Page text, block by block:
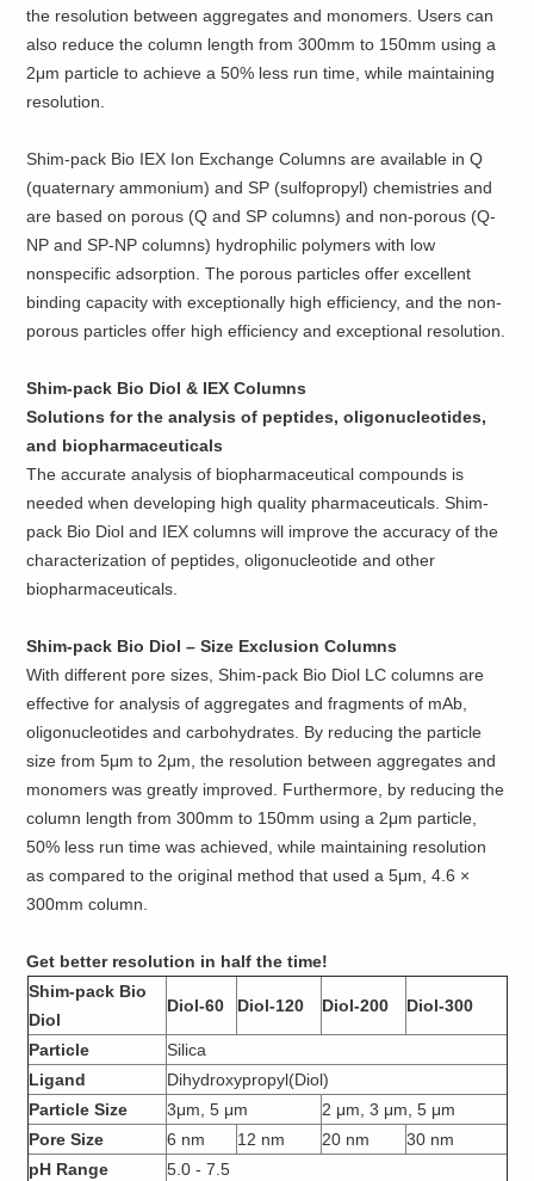
the resolution between aggregates and monomers. Users can
also reduce the column length from 300mm to 150mm using a
2μm particle to achieve a 50% less run time, while maintaining
resolution.
Shim-pack Bio IEX Ion Exchange Columns are available in Q
(quaternary ammonium) and SP (sulfopropyl) chemistries and
are based on porous (Q and SP columns) and non-porous (Q-
NP and SP-NP columns) hydrophilic polymers with low
nonspecific adsorption. The porous particles offer excellent
binding capacity with exceptionally high efficiency, and the non-
porous particles offer high efficiency and exceptional resolution.
Shim-pack Bio Diol & IEX Columns
Solutions for the analysis of peptides, oligonucleotides,
and biopharmaceuticals
The accurate analysis of biopharmaceutical compounds is
needed when developing high quality pharmaceuticals. Shim-
pack Bio Diol and IEX columns will improve the accuracy of the
characterization of peptides, oligonucleotide and other
biopharmaceuticals.
Shim-pack Bio Diol – Size Exclusion Columns
With different pore sizes, Shim-pack Bio Diol LC columns are
effective for analysis of aggregates and fragments of mAb,
oligonucleotides and carbohydrates. By reducing the particle
size from 5μm to 2μm, the resolution between aggregates and
monomers was greatly improved. Furthermore, by reducing the
column length from 300mm to 150mm using a 2μm particle,
50% less run time was achieved, while maintaining resolution
as compared to the original method that used a 5μm, 4.6 ×
300mm column.
Get better resolution in half the time!
Shim-pack Bio
Diol
Diol-60 Diol-120 Diol-200 Diol-300
Particle
Silica
Ligand
Dihydroxypropyl(Diol)
Particle Size
3μm, 5 μm
2 μm, 3 μm, 5 μm
Pore Size
6 nm 12 nm 20 nm
30 nm
pH Range
5.0 - 7.5